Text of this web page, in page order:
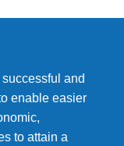
and
enable easier
to attain a